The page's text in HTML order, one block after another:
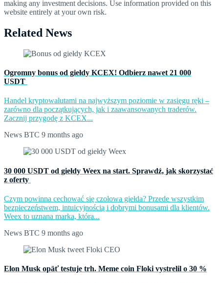
making any investment decisions. Use information provided on this
website entirely at your own risk.
Related News
Ogromny bonus od giełdy KCEX! Odbierz nawet 21 000
USDT
Handel kryptowalutami na najwyższym poziomie w zasięgu ręki –
zarówno dla początkujących, jak i zaawansowanych traderów.
Zacznij przygodę z KCEX...
News BTC 9 months ago
30 000 USDT od giełdy Weex na start. Sprawdź, jak skorzystać
z oferty
Czym powinna cechować się czołowa giełda? Przede wszystkim
bezpieczeństwem, intuicyjnością i dobrymi bonusami dla klientów.
Weex to uznana marka, która...
News BTC 9 months ago
Elon Musk opäť testuje trh. Meme coin Floki vystrelil o 30 %